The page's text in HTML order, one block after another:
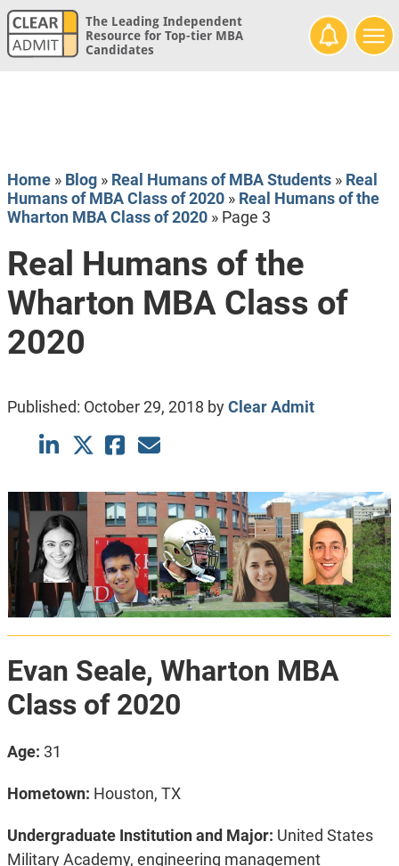
The Leading Independent
Resource for Top-tier MBA
Candidates
Home» Blog» Real Humans of MBA Students» Real
Humans of MBA Class of 2020» Real Humans of the
Wharton MBA Class of 2020» Page 3
Real Humans of the
Wharton MBA Class of
2020
Published: October 29, 2018 byClear Admit
Evan Seale, Wharton MBA
Class of 2020
Age: 31
Hometown: Houston, TX
Undergraduate Institution and Major: United States
Military Academy, engineering management